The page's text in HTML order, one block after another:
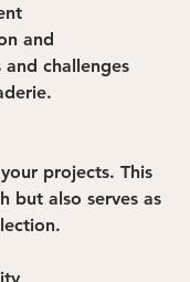
and
and challenges
projects. This
but also serves as